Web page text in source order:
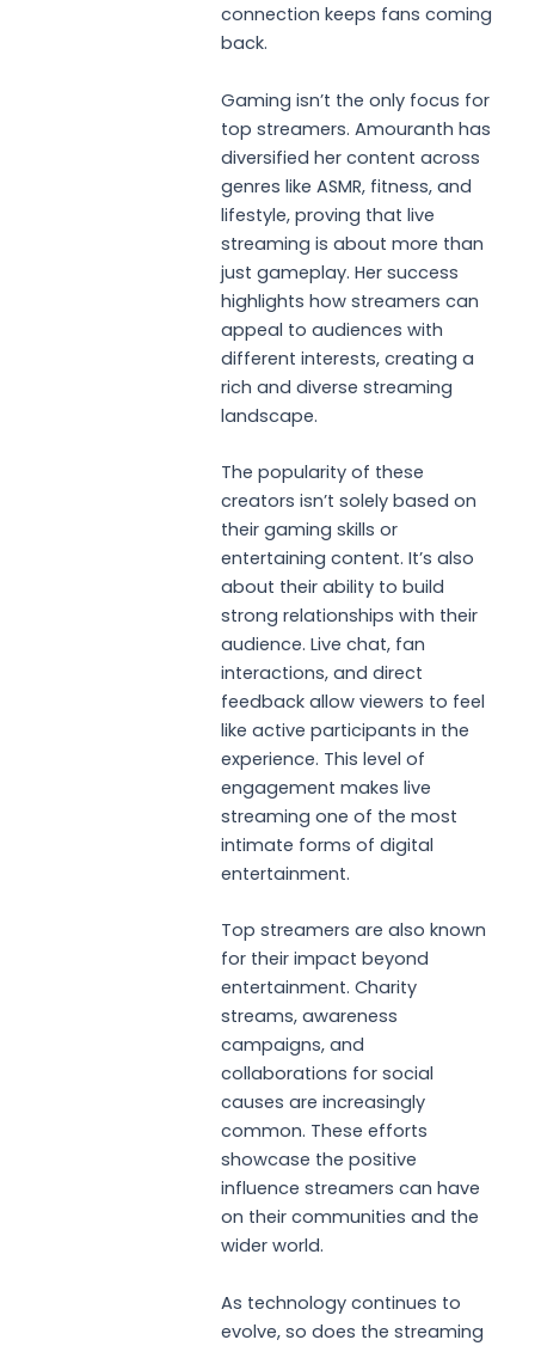
connection keeps fans coming
back.
Gaming isn’t the only focus for
top streamers. Amouranth has
diversified her content across
genres like ASMR, fitness, and
lifestyle, proving that live
streaming is about more than
just gameplay. Her success
highlights how streamers can
appeal to audiences with
different interests, creating a
rich and diverse streaming
landscape.
The popularity of these
creators isn’t solely based on
their gaming skills or
entertaining content. It’s also
about their ability to build
strong relationships with their
audience. Live chat, fan
interactions, and direct
feedback allow viewers to feel
like active participants in the
experience. This level of
engagement makes live
streaming one of the most
intimate forms of digital
entertainment.
Top streamers are also known
for their impact beyond
entertainment. Charity
streams, awareness
campaigns, and
collaborations for social
causes are increasingly
common. These efforts
showcase the positive
influence streamers can have
on their communities and the
wider world.
As technology continues to
evolve, so does the streaming